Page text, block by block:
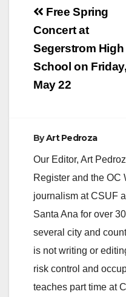
Post
navigation
Free Spring
Concert at
Segerstrom High
School on Friday,
May 22
ByArt Pedroza
Our Editor, Art
Register and the OC
journalism at CSUF
Santa Ana for over
several city and
is not writing or
risk control and
teaches part time at